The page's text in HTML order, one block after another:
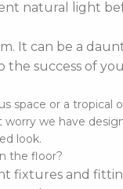
natural light
It can be a
the success of
space or a tropical
we have
look.
the floor?
fixtures and